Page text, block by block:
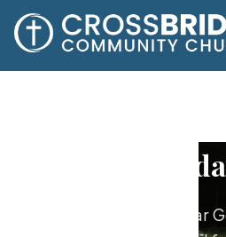
Worship together, hear